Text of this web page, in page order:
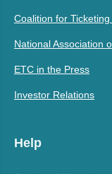
Coalition for
National Association
ETC in the Press
Investor Relations
Help